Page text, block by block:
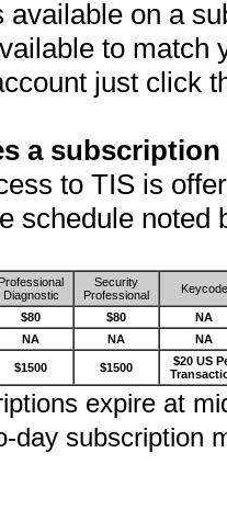
available on a
to match
just click
a
to TIS is
schedule noted
Professional
Diagnostic
Security
Professional
Keycode
$80 $80
NA
NA NA NA
$1500 $1500
$20 US
expire at
day subscription